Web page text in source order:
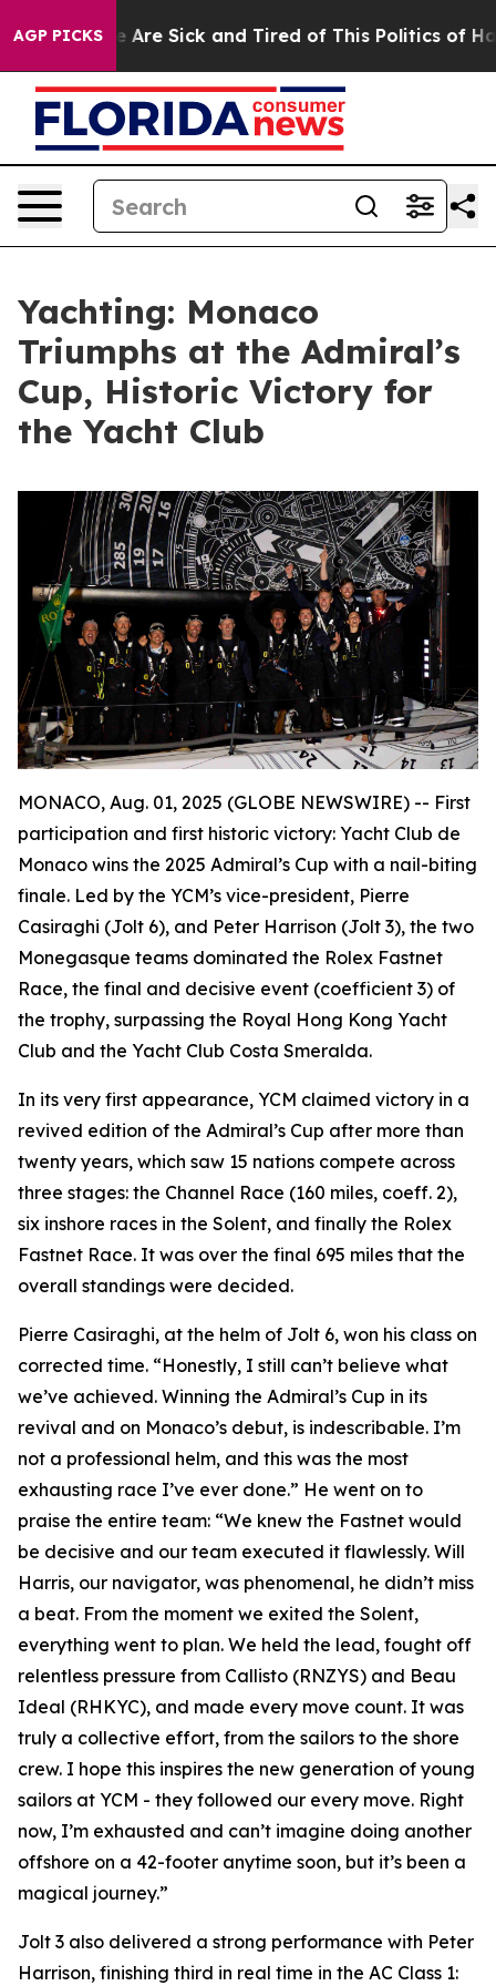
AGP PICKS
“People Are Sick and Tired of This Politics of
Yachting: Monaco
Triumphs at the Admiral’s
Cup, Historic Victory for
the Yacht Club
MONACO, Aug. 01, 2025 (GLOBE NEWSWIRE) -- First
participation and first historic victory: Yacht Club de
Monaco wins the 2025 Admiral’s Cup with a nail-biting
finale. Led by the YCM’s vice-president, Pierre
Casiraghi (Jolt 6), and Peter Harrison (Jolt 3), the two
Monegasque teams dominated the Rolex Fastnet
Race, the final and decisive event (coefficient 3) of
the trophy, surpassing the Royal Hong Kong Yacht
Club and the Yacht Club Costa Smeralda.
In its very first appearance, YCM claimed victory in a
revived edition of the Admiral’s Cup after more than
twenty years, which saw 15 nations compete across
three stages: the Channel Race (160 miles, coeff. 2),
six inshore races in the Solent, and finally the Rolex
Fastnet Race. It was over the final 695 miles that the
overall standings were decided.
Pierre Casiraghi, at the helm of Jolt 6, won his class on
corrected time. “Honestly, I still can’t believe what
we’ve achieved. Winning the Admiral’s Cup in its
revival and on Monaco’s debut, is indescribable. I’m
not a professional helm, and this was the most
exhausting race I’ve ever done.” He went on to
praise the entire team: “We knew the Fastnet would
be decisive and our team executed it flawlessly. Will
Harris, our navigator, was phenomenal, he didn’t miss
a beat. From the moment we exited the Solent,
everything went to plan. We held the lead, fought off
relentless pressure from Callisto (RNZYS) and Beau
Ideal (RHKYC), and made every move count. It was
truly a collective effort, from the sailors to the shore
crew. I hope this inspires the new generation of young
sailors at YCM - they followed our every move. Right
now, I’m exhausted and can’t imagine doing another
offshore on a 42-footer anytime soon, but it’s been a
magical journey.”
Jolt 3 also delivered a strong performance with Peter
Harrison, finishing third in real time in the AC Class 1: